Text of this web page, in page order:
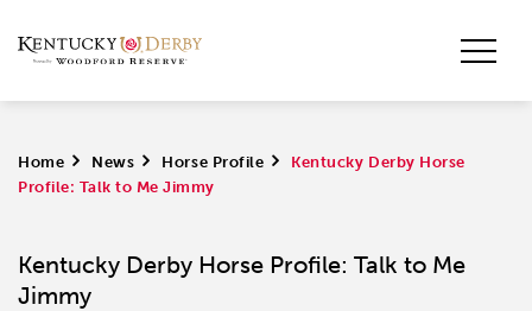
Home > News > Horse Profile >
Kentucky Derby Horse
Profile: Talk to Me Jimmy
Kentucky Derby Horse Profile: Talk to Me
Jimmy